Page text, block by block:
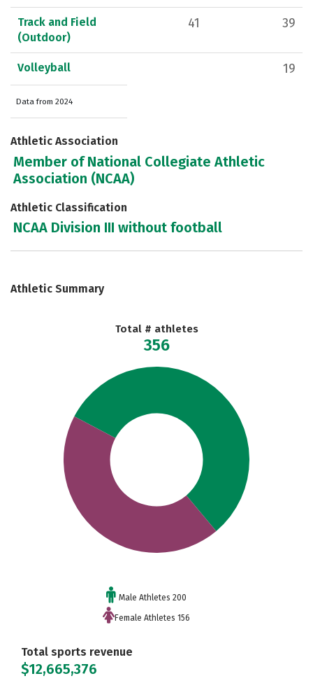
Track and Field
(Outdoor)
41 39
Volleyball 19
Data from 2024
Athletic Association
Member of National Collegiate Athletic
Association (NCAA)
Athletic Classification
NCAA Division III without football
Athletic Summary
Total # athletes
356
Male Athletes 200
Female Athletes 156
Total sports revenue
$12,665,376